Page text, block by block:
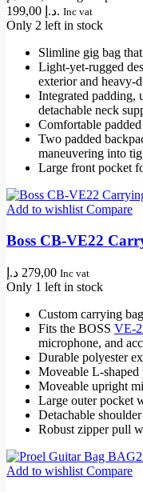
199,00 د.إ. Inc vat
Only 2 left in stock
Slimline gig bag
Light-yet-rugged
exterior and heavy-
Integrated padding,
detachable neck
Comfortable
Two padded
maneuvering into
Large front pocket
Add to wishlistCompare
Boss CB-VE22
279,00 د.إ Inc vat
Only 1 left in stock
Custom carrying
Fits the BOSS VE-
microphone, and
Durable polyester
Moveable L-
Moveable upright
Large outer pocket
Detachable
Robust zipper pull
Add to wishlist Compare